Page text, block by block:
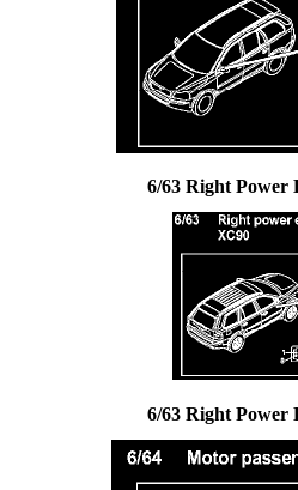
6/63 Right
6/63 Right